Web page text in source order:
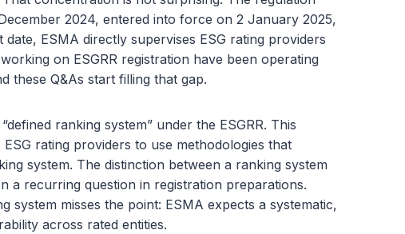
2024, entered into force on 2 January 2025,
ESMA directly supervises ESG rating providers
on ESGRR registration have been operating
these Q&As start filling that gap.
ranking system” under the ESGRR. This
rating providers to use methodologies that
system. The distinction between a ranking system
a recurring question in registration preparations.
system misses the point: ESMA expects a systematic,
across rated entities.